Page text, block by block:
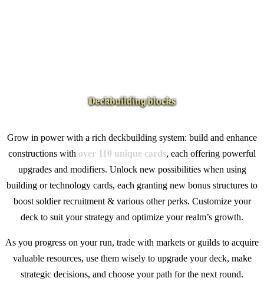
Grow in power with a rich deckbuilding system: build and enhance
constructions with over 110 unique cards, each offering powerful
upgrades and modifiers. Unlock new possibilities when using
building or technology cards, each granting new bonus structures to
boost soldier recruitment & various other perks. Customize your
deck to suit your strategy and optimize your realm’s growth.
As you progress on your run, trade with markets or guilds to acquire
valuable resources, use them wisely to upgrade your deck, make
strategic decisions, and choose your path for the next round.